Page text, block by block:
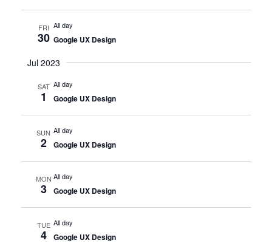
FRI
30
All day
Google UX Design
Jul 2023
SAT
1
All day
Google UX Design
SUN
2
All day
Google UX Design
MON
3
All day
Google UX Design
TUE
4
All day
Google UX Design